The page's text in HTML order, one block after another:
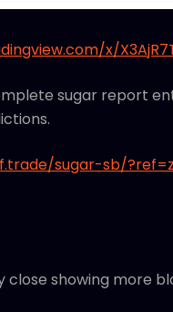
x/
sugar report
sugar-sb/
close showing more